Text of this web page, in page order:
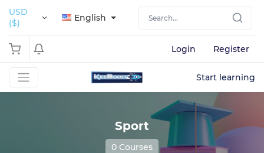
USD
($)
English
Login Register
Start learning
Sport
0 Courses